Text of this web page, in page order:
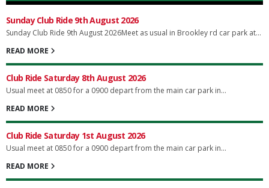
Sunday Club Ride 9th August 2026
Sunday Club Ride 9th August 2026Meet as usual in Brookley rd car park at...
READ MORE
Club Ride Saturday 8th August 2026
Usual meet at 0850 for a 0900 depart from the main car park in...
READ MORE
Club Ride Saturday 1st August 2026
Usual meet at 0850 for a 0900 depart from the main car park in...
READ MORE